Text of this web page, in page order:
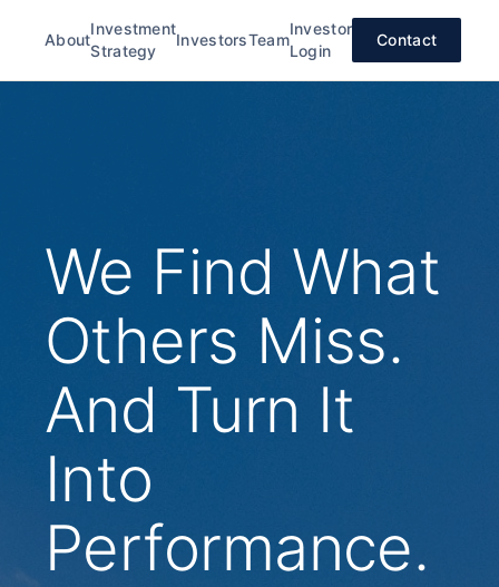
About
Investment
Strategy
InvestorsTeam
Investor
Login
Contact
We Find What
Others Miss.
And Turn It
Into
Performance.